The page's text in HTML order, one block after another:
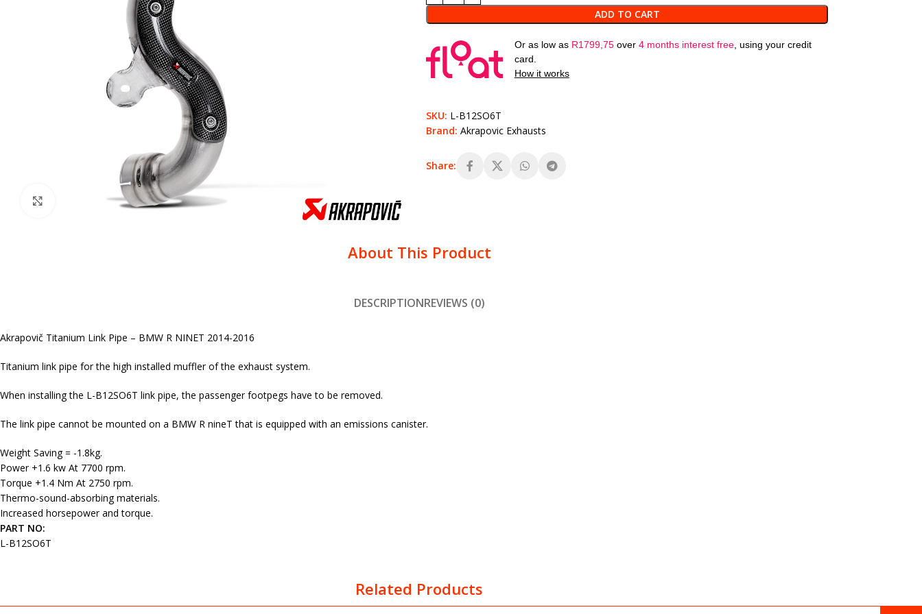
Click to enlarge
ADD TO CART
Or as low as R1799,75over 4 months interest free, using your credit
card.
How it works
SKU: L-B12SO6T
Brand: Akrapovic Exhausts
Share:
About This Product
DESCRIPTIONREVIEWS (0)
Akrapovič Titanium Link Pipe – BMW R NINET 2014-2016
Titanium link pipe for the high installed muffler of the exhaust system.
When installing the L-B12SO6T link pipe, the passenger footpegs have to be removed.
The link pipe cannot be mounted on a BMW R nineT that is equipped with an emissions canister.
Weight Saving = -1.8kg.
Power +1.6 kw At 7700 rpm.
Torque +1.4 Nm At 2750 rpm.
Thermo-sound-absorbing materials.
Increased horsepower and torque.
PART NO:
L-B12SO6T
Related Products